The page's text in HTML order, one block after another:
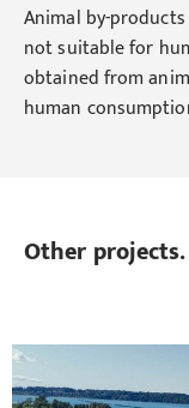
Animal by-
not suitable for
obtained from
human
Other projects.